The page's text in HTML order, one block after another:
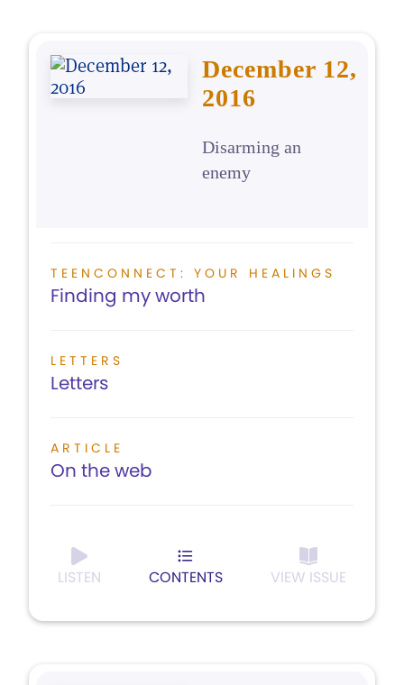
December 12,
2016
Disarming an
enemy
TEENCONNECT: YOUR HEALINGS
Finding my worth
LETTERS
Letters
ARTICLE
On the web
LISTEN CONTENTS VIEW ISSUE